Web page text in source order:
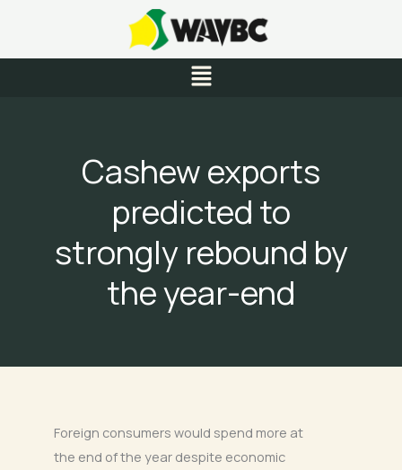
content
Menu
Cashew exports
predicted to
strongly rebound by
the year-end
Foreign consumers would spend more at
the end of the year despite economic